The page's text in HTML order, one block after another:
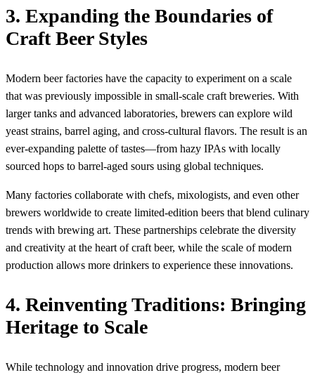
3. Expanding the Boundaries of
Craft Beer Styles
Modern beer factories have the capacity to experiment on a scale
that was previously impossible in small-scale craft breweries. With
larger tanks and advanced laboratories, brewers can explore wild
yeast strains, barrel aging, and cross-cultural flavors. The result is an
ever-expanding palette of tastes—from hazy IPAs with locally
sourced hops to barrel-aged sours using global techniques.
Many factories collaborate with chefs, mixologists, and even other
brewers worldwide to create limited-edition beers that blend culinary
trends with brewing art. These partnerships celebrate the diversity
and creativity at the heart of craft beer, while the scale of modern
production allows more drinkers to experience these innovations.
4. Reinventing Traditions: Bringing
Heritage to Scale
While technology and innovation drive progress, modern beer